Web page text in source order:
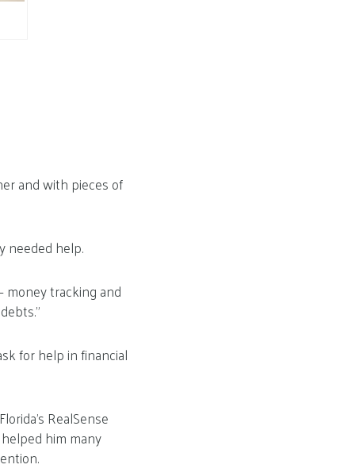
and with pieces of
needed help.
money tracking and
for help in financial
RealSense
him many